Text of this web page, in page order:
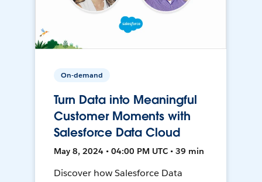
On-demand
Turn Data into Meaningful
Customer Moments with
Salesforce Data Cloud
May 8, 2024 • 04:00 PM UTC • 39 min
Discover how Salesforce Data